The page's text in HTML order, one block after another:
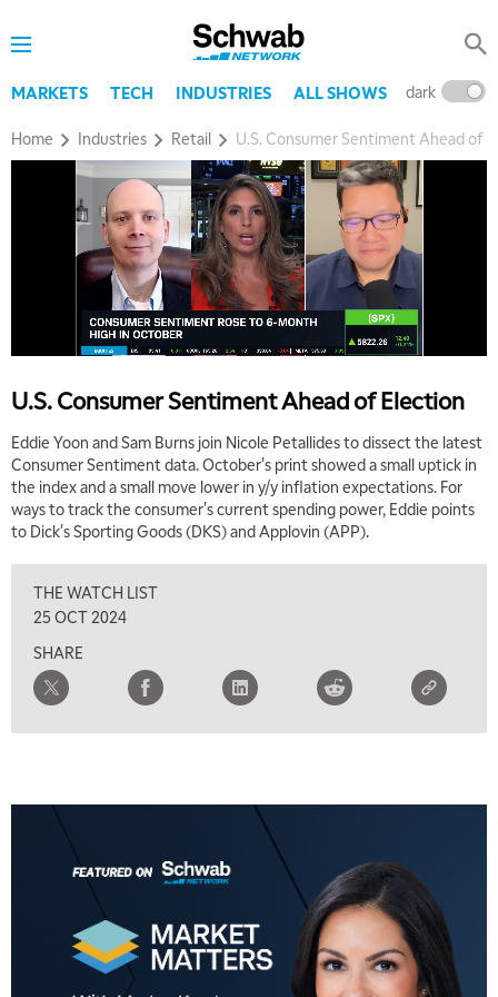
MARKETS TECH INDUSTRIES ALL SHOWS dark
Home Industries Retail U.S. Consumer Sentiment Ahead of
U.S. Consumer Sentiment Ahead of Election
Eddie Yoon and Sam Burns join Nicole Petallides to dissect the latest
Consumer Sentiment data. October's print showed a small uptick in
the index and a small move lower in y/y inflation expectations. For
ways to track the consumer's current spending power, Eddie points
to Dick's Sporting Goods (DKS) and Applovin (APP).
THE WATCH LIST
25 OCT 2024
SHARE
REPLAY
9:00 AM
FAST MARKET
10:00 AM
NEXT GEN INVESTING REPLAY
EDUCATION 11:00 AM
LIZ ANN LIVE REPLAY
11:30 AM
THE WRAP REPLAY
1:00 PM
1:30 PM
2:00 PM
MARKET MATTERS WITH MARLEY KAYDEN REPLAY
2:30 PM
3:00 PM
MARKET MATTERS WITH MARLEY KAYDEN
MARKET MATTERS WITH MARLEY KAYDEN REPLAY
4:00 PM
MARKET MATTERS WITH MARLEY KAYDEN
5:00 PM
TRADING 360 REPLAY
FAST MARKET REPLAY